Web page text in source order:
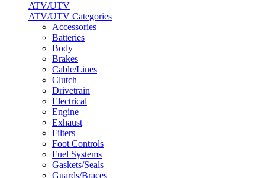
ATV/UTV
ATV/UTV Categories
Accessories
Batteries
Body
Brakes
Cable/Lines
Clutch
Drivetrain
Electrical
Engine
Exhaust
Filters
Foot Controls
Fuel Systems
Gaskets/Seals
Guards/Braces